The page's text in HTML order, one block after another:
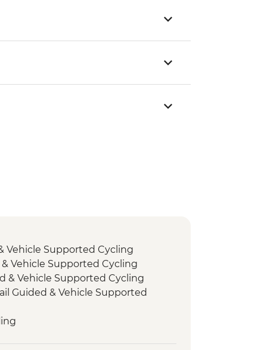
Vehicle Supported Cycling
Vehicle Supported Cycling
& Vehicle Supported Cycling
Guided & Vehicle Supported